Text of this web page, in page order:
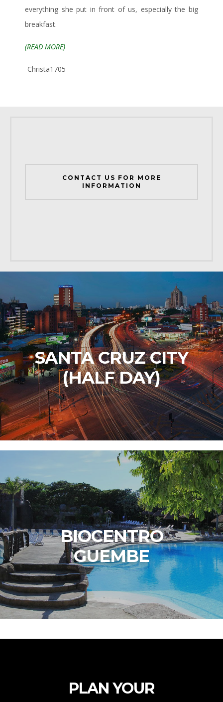
everything she put in front of us, especially the big
breakfast.
(READ MORE)
-Christa1705
CONTACT US FOR MORE
INFORMATION
SANTA CRUZ CITY
(HALF DAY)
BIOCENTRO
GUEMBE
PLAN YOUR